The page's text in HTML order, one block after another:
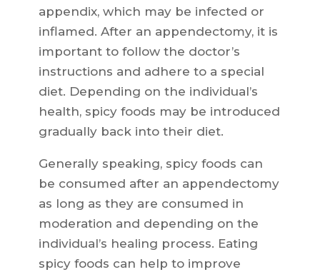
appendix, which may be infected or
inflamed. After an appendectomy, it is
important to follow the doctor’s
instructions and adhere to a special
diet. Depending on the individual’s
health, spicy foods may be introduced
gradually back into their diet.
Generally speaking, spicy foods can
be consumed after an appendectomy
as long as they are consumed in
moderation and depending on the
individual’s healing process. Eating
spicy foods can help to improve